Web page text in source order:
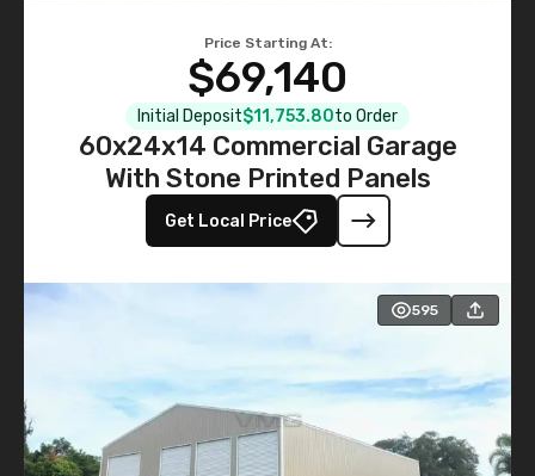
Price Starting At:
$69,140
Initial Deposit$11,753.80to Order
60x24x14 Commercial Garage
With Stone Printed Panels
Get Local Price
595